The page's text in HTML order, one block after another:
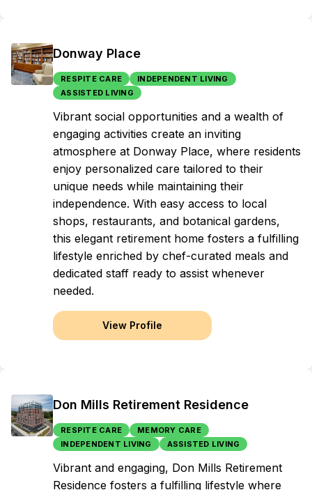
Donway Place
RESPITE CARE
INDEPENDENT LIVING
ASSISTED LIVING
Vibrant social opportunities and a wealth of
engaging activities create an inviting
atmosphere at Donway Place, where residents
enjoy personalized care tailored to their
unique needs while maintaining their
independence. With easy access to local
shops, restaurants, and botanical gardens,
this elegant retirement home fosters a fulfilling
lifestyle enriched by chef-curated meals and
dedicated staff ready to assist whenever
needed.
View Profile
Don Mills Retirement Residence
RESPITE CARE
MEMORY CARE
INDEPENDENT LIVING
ASSISTED LIVING
Vibrant and engaging, Don Mills Retirement
Residence fosters a fulfilling lifestyle where